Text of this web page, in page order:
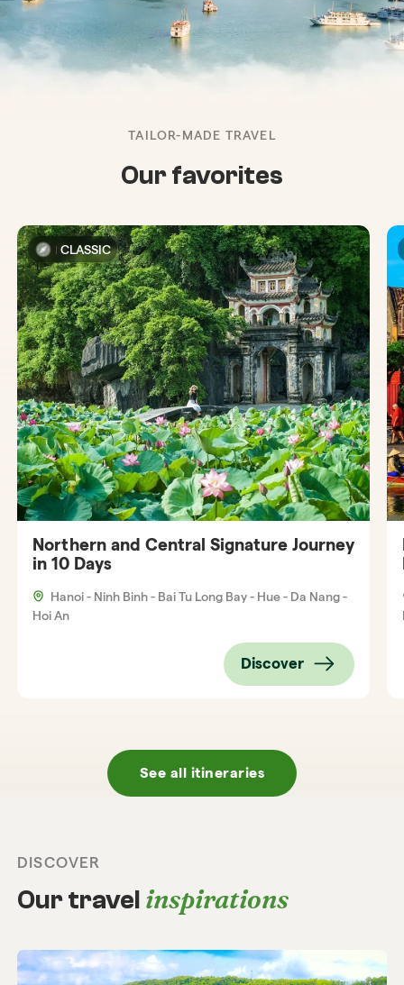
TAILOR-MADE TRAVEL
Our favorites
CLASSIC
Northern and Central Signature Journey
in 10 Days
Hanoi - Ninh Binh - Bai Tu Long Bay - Hue - Da Nang -
Hoi An
Discover
See all itineraries
DISCOVER
Our travel inspirations